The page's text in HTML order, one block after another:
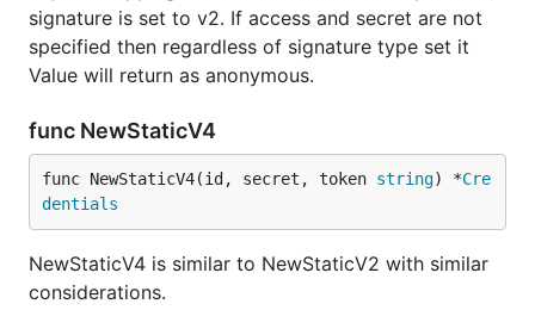
signature is set to v2. If access and secret are not
specified then regardless of signature type set it
Value will return as anonymous.
func NewStaticV4
func NewStaticV4(id, secret, token string) *Cre
dentials
NewStaticV4 is similar to NewStaticV2 with similar
considerations.